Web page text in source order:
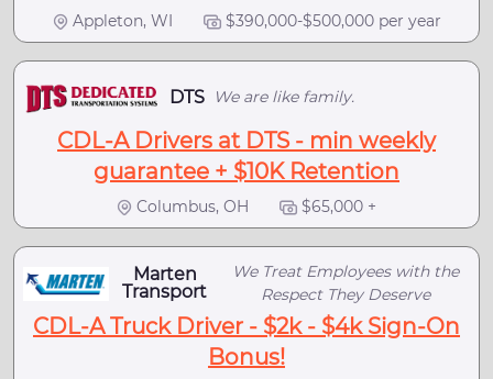
Appleton, WI $390,000-$500,000 per year
DTS We are like family.
CDL-A Drivers at DTS - min weekly
guarantee + $10K Retention
Columbus, OH $65,000 +
Marten
Transport
We Treat Employees with the
Respect They Deserve
CDL-A Truck Driver - $2k - $4k Sign-On
Bonus!